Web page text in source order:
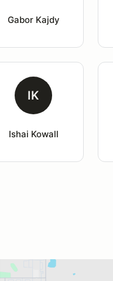
Gabor Kajdy
IK
Ishai Kowall